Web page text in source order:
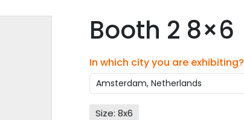
Booth 2 8×6
In which city you are exhibiting?
Size: 8x6